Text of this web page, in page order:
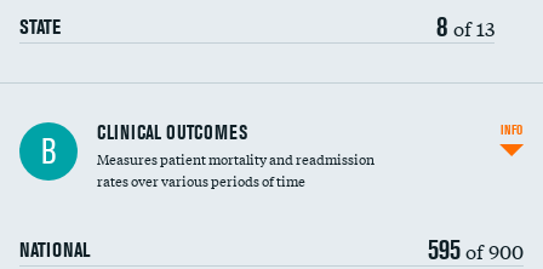
STATE 8 of 13
B CLINICAL OUTCOMES
Measures patient mortality and readmission
rates over various periods of time
NATIONAL 595of 900
INFO